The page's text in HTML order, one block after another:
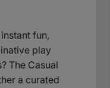
fun,
play
The Casual
a curated